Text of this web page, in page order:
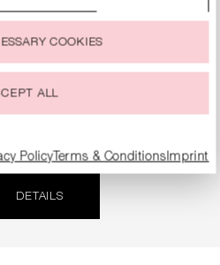
DETAILS
your consent to the use of
COOKIES
ALL
Policy Terms & ConditionsImprint